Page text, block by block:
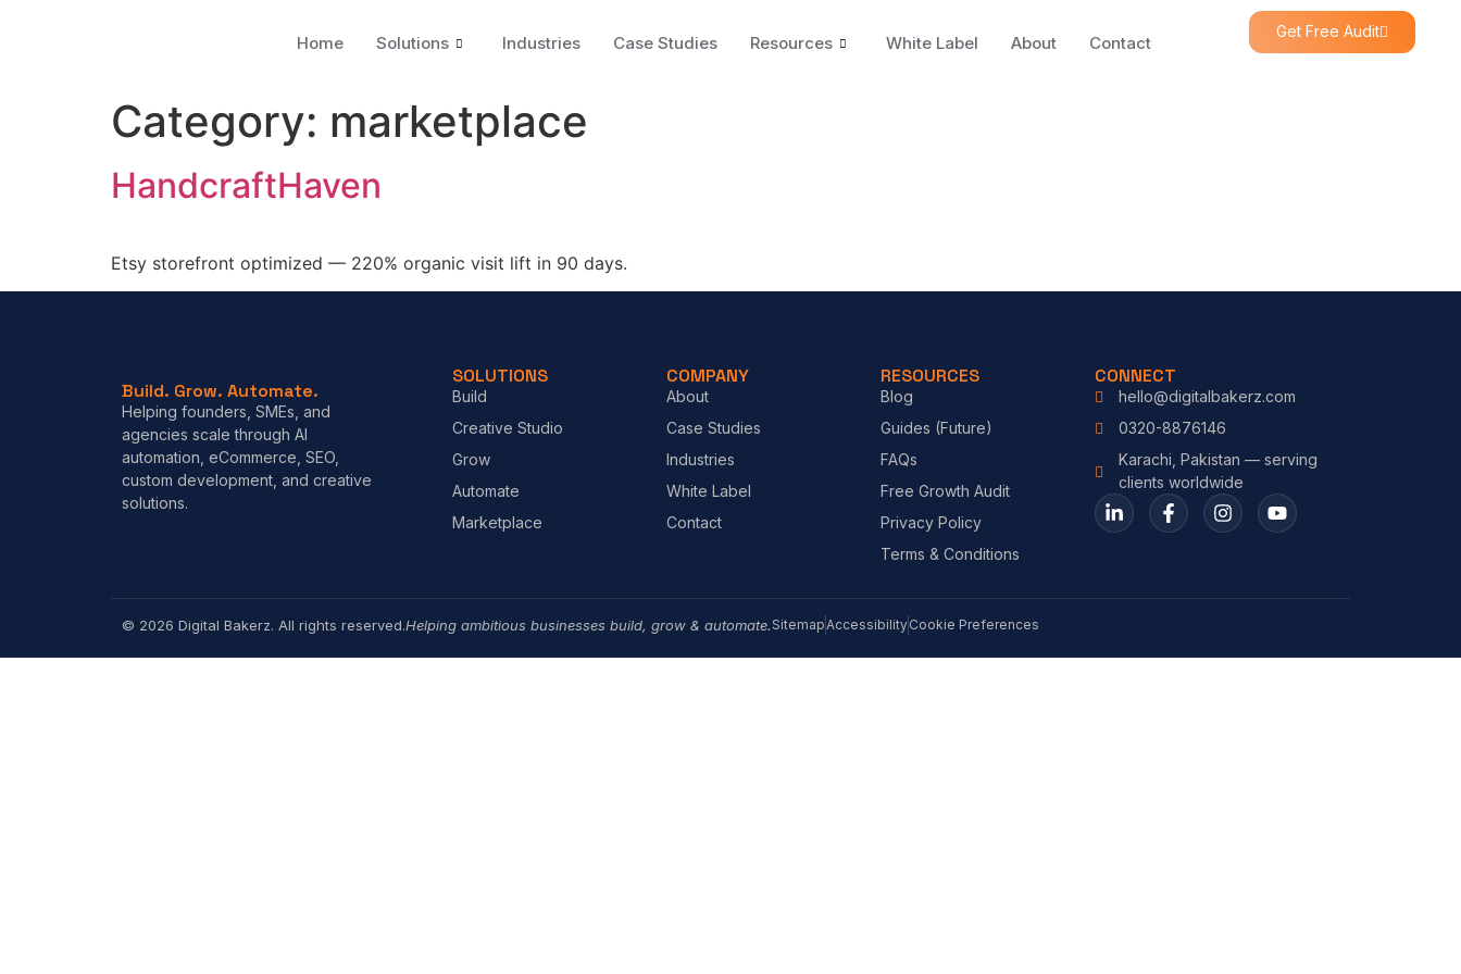
Home Solutions Industries Case Studies Resources White Label About Contact
Get Free Audit
Category: marketplace
HandcraftHaven
Etsy storefront optimized — 220% organic visit lift in 90 days.
Build. Grow. Automate.
Helping founders, SMEs, and
agencies scale through AI
automation, eCommerce, SEO,
custom development, and creative
solutions.
SOLUTIONS
Build
Creative Studio
Grow
Automate
Marketplace
COMPANY
About
Case Studies
Industries
White Label
Contact
RESOURCES
Blog
Guides (Future)
FAQs
Free Growth Audit
Privacy Policy
Terms & Conditions
CONNECT
hello@digitalbakerz.com
0320-8876146
Karachi, Pakistan — serving
clients worldwide
© 2026 Digital Bakerz. All rights reserved.Helping ambitious businesses build, grow & automate. SitemapAccessibilityCookie Preferences